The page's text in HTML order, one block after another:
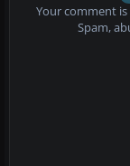
Your comment
Spam,